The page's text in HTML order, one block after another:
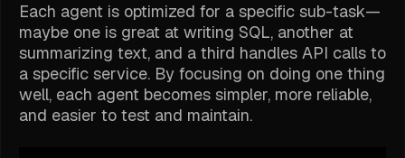
Each agent is optimized for a specific sub-task—
maybe one is great at writing SQL, another at
summarizing text, and a third handles API calls to
a specific service. By focusing on doing one thing
well, each agent becomes simpler, more reliable,
and easier to test and maintain.